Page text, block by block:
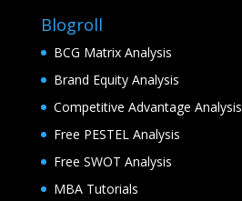
Blogroll
BCG Matrix Analysis
Brand Equity Analysis
Competitive Advantage Analysis
Free PESTEL Analysis
Free SWOT Analysis
MBA Tutorials